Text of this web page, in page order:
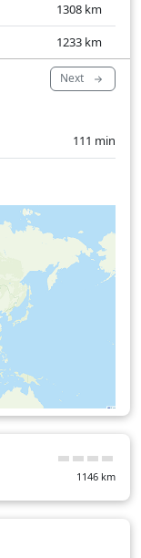
1308 km
1233 km
Next
111 min
1146 km